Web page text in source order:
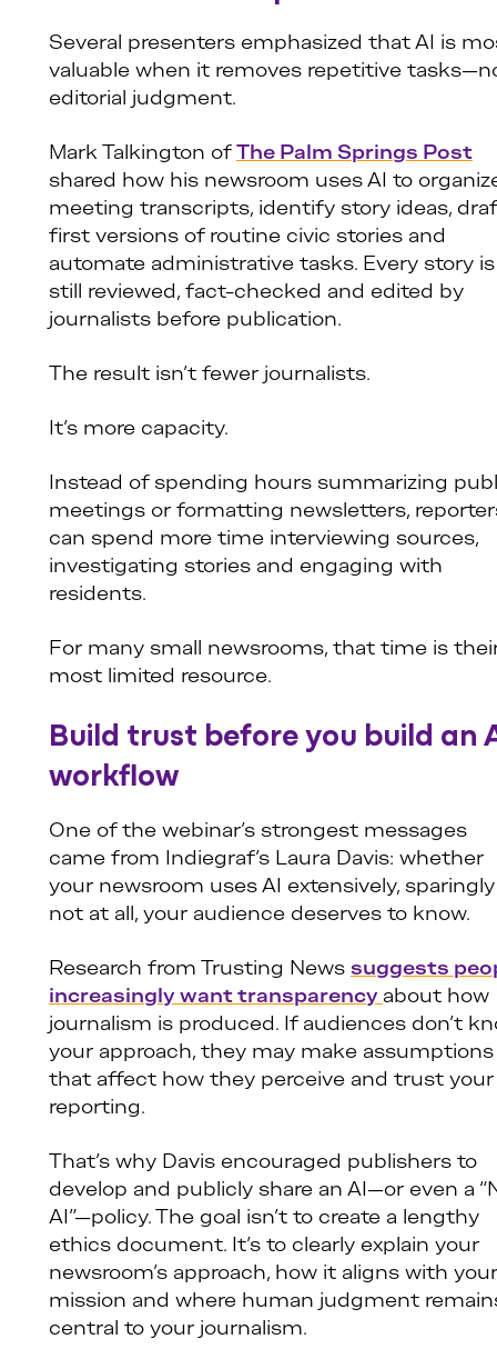
Several presenters emphasized that AI is
valuable when it removes repetitive
editorial judgment.
Mark Talkington of The Palm Springs Post
shared how his newsroom uses AI to
meeting transcripts, identify story ideas,
first versions of routine civic stories and
automate administrative tasks. Every story is
still reviewed, fact-checked and edited by
journalists before publication.
The result isn’t fewer journalists.
It’s more capacity.
Instead of spending hours summarizing
meetings or formatting newsletters,
can spend more time interviewing sources,
investigating stories and engaging with
residents.
For many small newsrooms, that time is
most limited resource.
Build trust before you build an
workflow
One of the webinar’s strongest messages
came from Indiegraf’s Laura Davis: whether
your newsroom uses AI extensively,
not at all, your audience deserves to know.
Research from Trusting News suggests
increasingly want transparency about how
journalism is produced. If audiences don’t
your approach, they may make assumptions
that affect how they perceive and trust your
reporting.
That’s why Davis encouraged publishers to
develop and publicly share an AI—or even a
AI”—policy. The goal isn’t to create a lengthy
ethics document. It’s to clearly explain your
newsroom’s approach, how it aligns with your
mission and where human judgment
central to your journalism.